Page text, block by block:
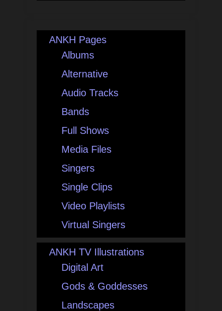
ANKH Pages
Albums
Alternative
Audio Tracks
Bands
Full Shows
Media Files
Singers
Single Clips
Video Playlists
Virtual Singers
ANKH TV Illustrations
Digital Art
Gods & Goddesses
Landscapes